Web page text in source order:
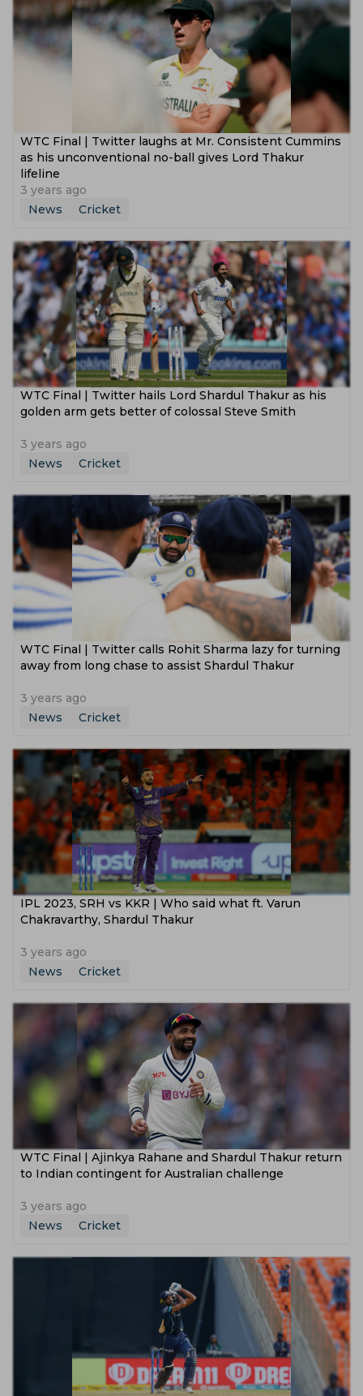
WTC Final | Twitter laughs at Mr. Consistent Cummins
as his unconventional no-ball gives Lord Thakur
lifeline
3 years ago
News
Cricket
WTC Final | Twitter hails Lord Shardul Thakur as his
golden arm gets better of colossal Steve Smith
3 years ago
News
Cricket
WTC Final | Twitter calls Rohit Sharma lazy for turning
away from long chase to assist Shardul Thakur
3 years ago
News
Cricket
IPL 2023, SRH vs KKR | Who said what ft. Varun
Chakravarthy, Shardul Thakur
3 years ago
News
Cricket
WTC Final | Ajinkya Rahane and Shardul Thakur return
to Indian contingent for Australian challenge
3 years ago
News
Cricket